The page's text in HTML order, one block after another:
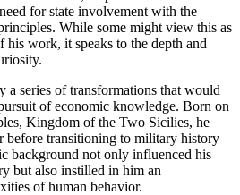
for state involvement with the
While some might view this as
his work, it speaks to the depth and
a series of transformations that would
of economic knowledge. Born on
Kingdom of the Two Sicilies, he
before transitioning to military history
background not only influenced his
but also instilled in him an
of human behavior.